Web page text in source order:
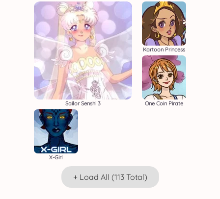
Sailor Senshi 3
Kartoon Princess
One Coin Pirate
X-Girl
+ Load All (113 Total)